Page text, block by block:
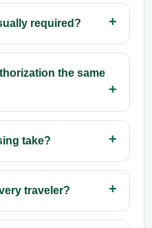
required?
the same
take?
traveler?